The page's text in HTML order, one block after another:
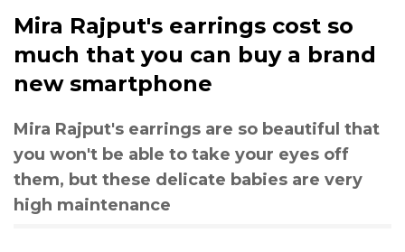
Mira Rajput's earrings cost so
much that you can buy a brand
new smartphone
Mira Rajput's earrings are so beautiful that
you won't be able to take your eyes off
them, but these delicate babies are very
high maintenance